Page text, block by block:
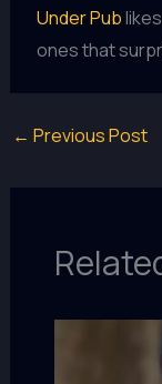
Under Pub
ones that
← Previous Post